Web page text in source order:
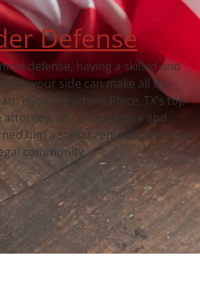
Defense
defense, having a skilled and
by your side can make all the
Hyde, Meadows Place, TX‘s top
whose expertise and
him a stellar reputation in the
community.